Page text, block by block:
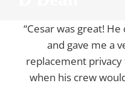
“Cesar was great!
and gave me a
replacement
when his crew